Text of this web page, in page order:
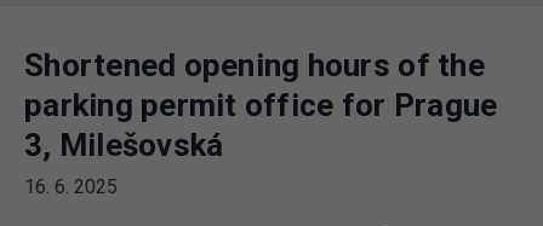
Shortened opening hours of the
parking permit office for Prague
3, Milešovská
16. 6. 2025